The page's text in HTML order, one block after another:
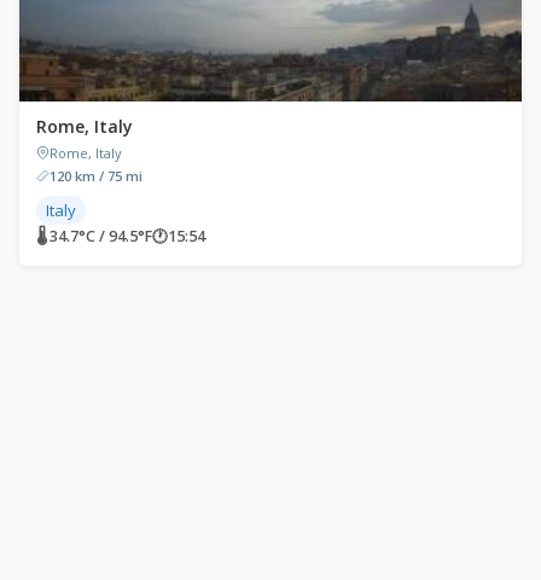
Rome, Italy
Rome, Italy
120 km / 75 mi
Italy
🌡 34.7°C / 94.5°F🕐15:54